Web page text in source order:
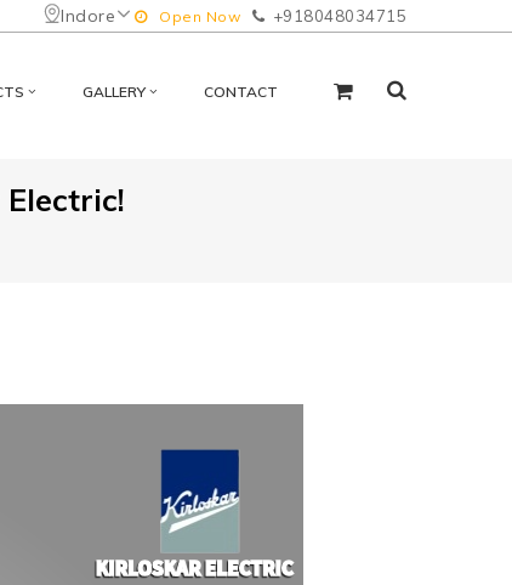
Indore Open Now +918048034715
GALLERY CONTACT